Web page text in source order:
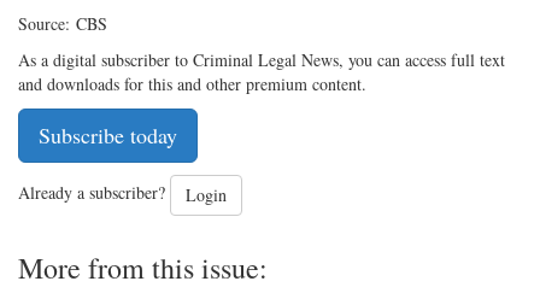
Source: CBS
As a digital subscriber to Criminal Legal News, you can access full text
and downloads for this and other premium content.
Subscribe today
Already a subscriber? Login
More from this issue: